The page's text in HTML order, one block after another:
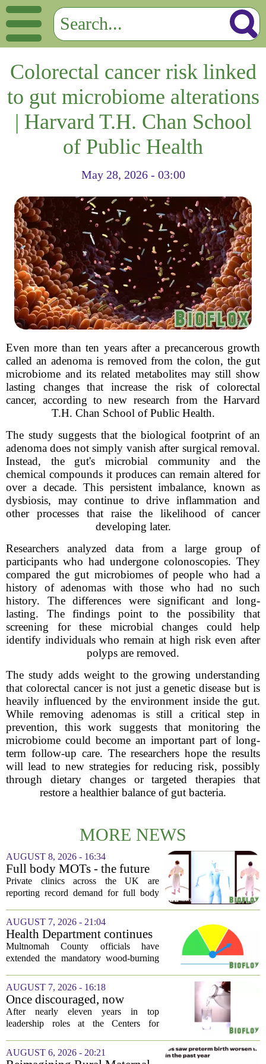
Colorectal cancer risk linked
to gut microbiome alterations
| Harvard T.H. Chan School
of Public Health
May 28, 2026 - 03:00
Even more than ten years after a precancerous growth
called an adenoma is removed from the colon, the gut
microbiome and its related metabolites may still show
lasting changes that increase the risk of colorectal
cancer, according to new research from the Harvard
T.H. Chan School of Public Health.
The study suggests that the biological footprint of an
adenoma does not simply vanish after surgical removal.
Instead, the gut's microbial community and the
chemical compounds it produces can remain altered for
over a decade. This persistent imbalance, known as
dysbiosis, may continue to drive inflammation and
other processes that raise the likelihood of cancer
developing later.
Researchers analyzed data from a large group of
participants who had undergone colonoscopies. They
compared the gut microbiomes of people who had a
history of adenomas with those who had no such
history. The differences were significant and long-
lasting. The findings point to the possibility that
screening for these microbial changes could help
identify individuals who remain at high risk even after
polyps are removed.
The study adds weight to the growing understanding
that colorectal cancer is not just a genetic disease but is
heavily influenced by the environment inside the gut.
While removing adenomas is still a critical step in
prevention, this work suggests that monitoring the
microbiome could become an important part of long-
term follow-up care. The researchers hope the results
will lead to new strategies for reducing risk, possibly
through dietary changes or targeted therapies that
restore a healthier balance of gut bacteria.
MORE NEWS
AUGUST 8, 2026 - 16:34
Full body MOTs - the future
of healthcare or a headache
for the NHS?
Private clinics across the UK are
reporting record demand for full body
a few hundred to several thousand
pounds. The pitch is simple: catch a
silent killer...
AUGUST 7, 2026 - 21:04
Health Department continues
mandatory wood-burning
restriction due to increased air
Multnomah County officials have
extended the mandatory wood-burning
of air pollution across the region. The
order, which first went into effect
earlier...
AUGUST 7, 2026 - 16:18
Once discouraged, now
encouraged: Former CDC
official gives new reasons to
After nearly eleven years in top
leadership roles at the Centers for
Deb Houry is stepping back and taking a
fresh look at the state of U.S. healthcare.
AUGUST 6, 2026 - 20:21